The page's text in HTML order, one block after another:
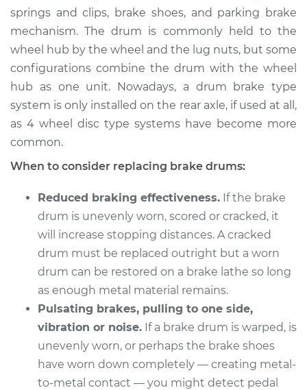
Estimate $577.64
Shop/Dealer Price $698.72- $1023.61
2016 Acura RLX
Service type
Brake Drum
Estimate $579.64
Shop/Dealer Price $714.61-$1056.39
2017 Acura RLX
V6-3.5L
Service type
Brake Drum
Replacement
springs and clips, brake shoes, and parking brake
mechanism. The drum is commonly held to the
wheel hub by the wheel and the lug nuts, but some
configurations combine the drum with the wheel
hub as one unit. Nowadays, a drum brake type
system is only installed on the rear axle, if used at all,
as 4 wheel disc type systems have become more
common.
When to consider replacing brake drums:
Reduced braking effectiveness. If the brake
drum is unevenly worn, scored or cracked, it
will increase stopping distances. A cracked
drum must be replaced outright but a worn
drum can be restored on a brake lathe so long
as enough metal material remains.
Pulsating brakes, pulling to one side,
vibration or noise. If a brake drum is warped, is
unevenly worn, or perhaps the brake shoes
have worn down completely — creating metal-
to-metal contact — you might detect pedal